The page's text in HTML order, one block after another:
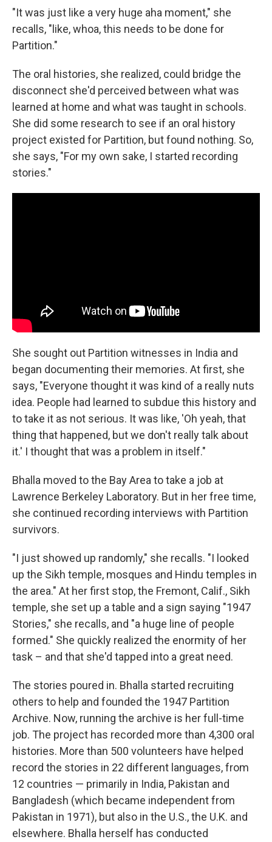
"It was just like a very huge aha moment," she
recalls, "like, whoa, this needs to be done for
Partition."
The oral histories, she realized, could bridge the
disconnect she'd perceived between what was
learned at home and what was taught in schools.
She did some research to see if an oral history
project existed for Partition, but found nothing. So,
she says, "For my own sake, I started recording
stories."
She sought out Partition witnesses in India and
began documenting their memories. At first, she
says, "Everyone thought it was kind of a really nuts
idea. People had learned to subdue this history and
to take it as not serious. It was like, 'Oh yeah, that
thing that happened, but we don't really talk about
it.' I thought that was a problem in itself."
Bhalla moved to the Bay Area to take a job at
Lawrence Berkeley Laboratory. But in her free time,
she continued recording interviews with Partition
survivors.
"I just showed up randomly," she recalls. "I looked
up the Sikh temple, mosques and Hindu temples in
the area." At her first stop, the Fremont, Calif., Sikh
temple, she set up a table and a sign saying "1947
Stories," she recalls, and "a huge line of people
formed." She quickly realized the enormity of her
task – and that she'd tapped into a great need.
The stories poured in. Bhalla started recruiting
others to help and founded the 1947 Partition
Archive. Now, running the archive is her full-time
job. The project has recorded more than 4,300 oral
histories. More than 500 volunteers have helped
record the stories in 22 different languages, from
12 countries — primarily in India, Pakistan and
Bangladesh (which became independent from
Pakistan in 1971), but also in the U.S., the U.K. and
elsewhere. Bhalla herself has conducted